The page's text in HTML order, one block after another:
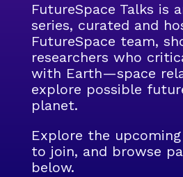
FutureSpace Talks is
series, curated and
FutureSpace team,
researchers who
with Earth—space
explore possible
planet.
Explore the
to join, and browse
below.